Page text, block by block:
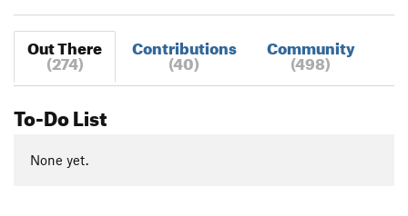
Out There
(274)
Contributions
(40)
Community
(498)
To-Do List
None yet.